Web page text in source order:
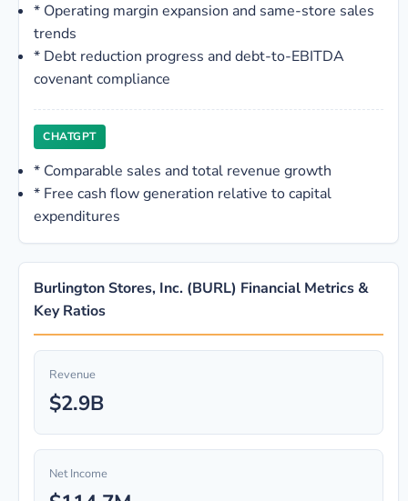
* Operating margin expansion and same-store sales
trends
* Debt reduction progress and debt-to-EBITDA
covenant compliance
CHATGPT
* Comparable sales and total revenue growth
* Free cash flow generation relative to capital
expenditures
Burlington Stores, Inc. (BURL) Financial Metrics &
Key Ratios
Revenue
$2.9B
Net Income